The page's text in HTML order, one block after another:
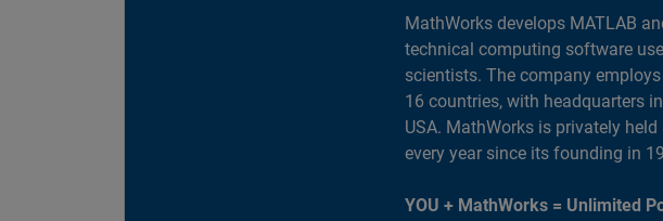
MathWorks develops MATLAB
technical computing software
scientists. The company
16 countries, with headquarters
USA. MathWorks is privately
every year since its founding in
YOU + MathWorks = Unlimited